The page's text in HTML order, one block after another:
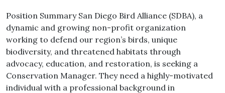
Position Summary San Diego Bird Alliance (SDBA), a
dynamic and growing non-profit organization
working to defend our region’s birds, unique
biodiversity, and threatened habitats through
advocacy, education, and restoration, is seeking a
Conservation Manager. They need a highly-motivated
individual with a professional background in